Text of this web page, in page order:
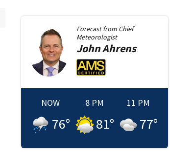
Forecast from Chief
Meteorologist
JohnAhrens
NOW
76°
8 PM
81°
11 PM
77°